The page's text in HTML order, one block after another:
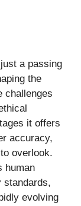
a passing
the
challenges
it offers
accuracy,
overlook.
human
standards,
evolving